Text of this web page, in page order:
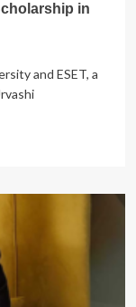
in
and ESET, a